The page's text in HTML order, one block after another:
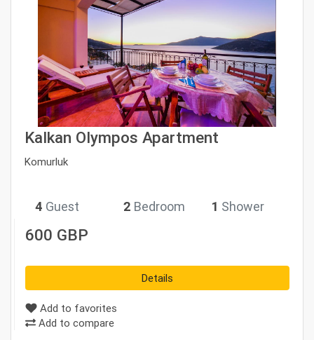
Kalkan Olympos Apartment
Komurluk
4 Guest 2 Bedroom 1 Shower
600 GBP
Details
Add to favorites
Add to compare